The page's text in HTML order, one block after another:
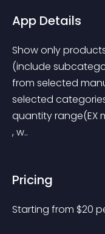
App Details
Show only
(include
from selected
selected
quantity range(EX
, w..
Pricing
Starting from $20